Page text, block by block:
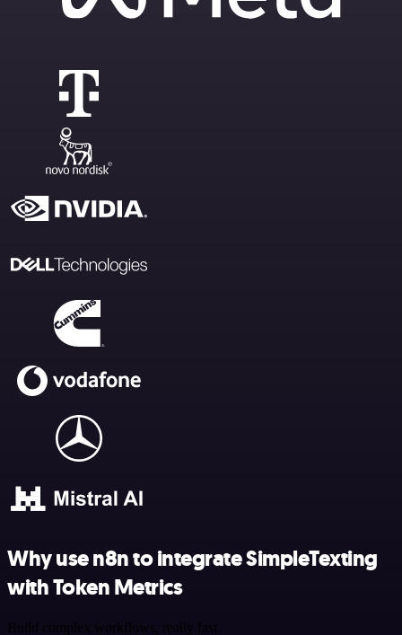
Why use n8n to integrate SimpleTexting
with Token Metrics
Build complex workflows, really fast